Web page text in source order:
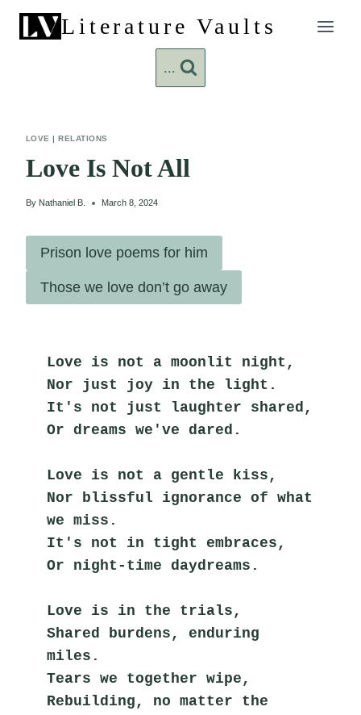
content
Literature Vaults
...
LOVE |RELATIONS
Love Is Not All
By Nathaniel B. March 8, 2024
Prison love poems for him
Those we love don’t go away
Love is not a moonlit night,
Nor just joy in the light.
It's not just laughter shared,
Or dreams we've dared.
Love is not a gentle kiss,
Nor blissful ignorance of what
we miss.
It's not in tight embraces,
Or night-time daydreams.
Love is in the trials,
Shared burdens, enduring
miles.
Tears we together wipe,
Rebuilding, no matter the